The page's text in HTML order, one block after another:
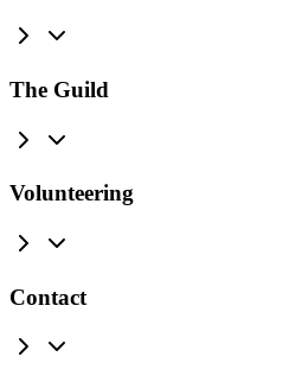
The Guild
Volunteering
Contact